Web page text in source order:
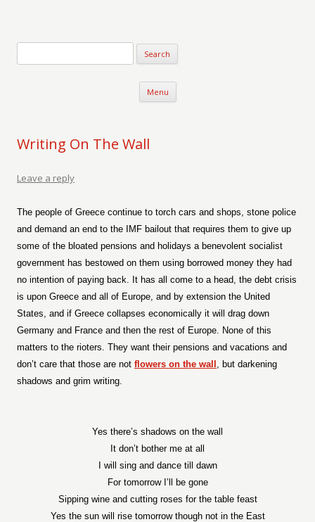
Menu Skip to content
Writing On The Wall
Leave a reply
The people of Greece continue to torch cars and shops, stone police
and demand an end to the IMF bailout that requires them to give up
some of the bloated pensions and holidays a benevolent socialist
government has bestowed on them using borrowed money they had
no intention of paying back. It has all come to a head, the debt crisis
is upon Greece and all of Europe, and by extension the United
States, and if Greece collapses economically it will drag down
Germany and France and then the rest of Europe. None of this
matters to the rioters. They want their pensions and vacations and
don’t care that those are not flowers on the wall , but darkening
shadows and grim writing.
Yes there’s shadows on the wall
It don’t bother me at all
I will sing and dance till dawn
For tomorrow I’ll be gone
Sipping wine and cutting roses for the table feast
Yes the sun will rise tomorrow though not in the East